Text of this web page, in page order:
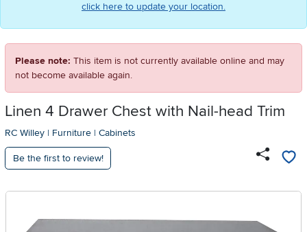
click here to update your location.
Please note: This item is not currently available online and may
not become available again.
Linen 4 Drawer Chest with Nail-head Trim
RC Willey | Furniture | Cabinets
Be the first to review!